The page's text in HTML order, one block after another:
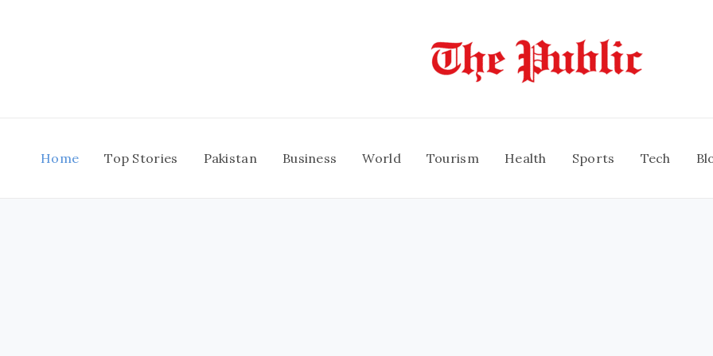
Home Top Stories Pakistan Business World Tourism Health Sports Tech